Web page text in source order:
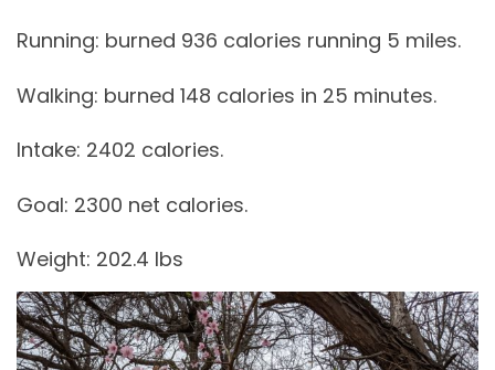
Running: burned 936 calories running 5 miles.
Walking: burned 148 calories in 25 minutes.
Intake: 2402 calories.
Goal: 2300 net calories.
Weight: 202.4 lbs